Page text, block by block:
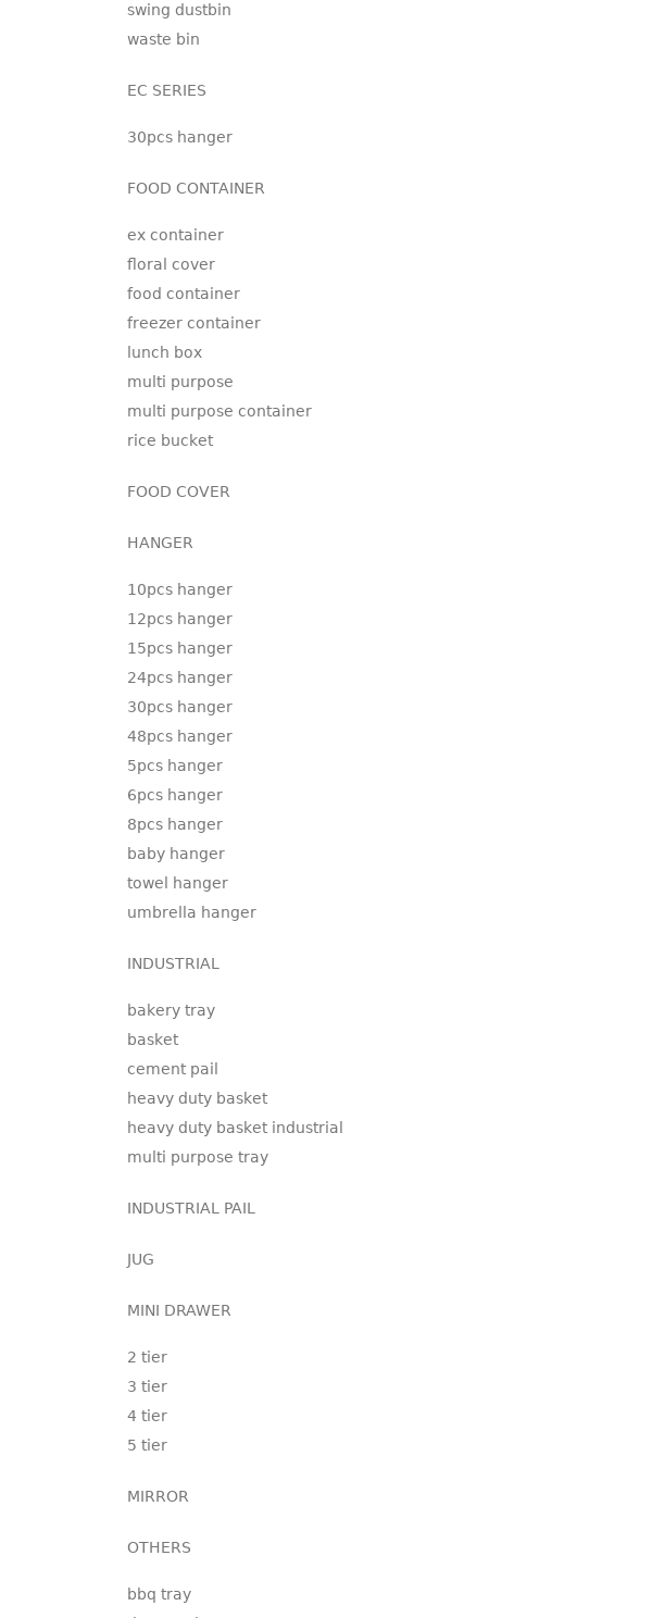
swing dustbin
waste bin
EC SERIES
30pcs hanger
FOOD CONTAINER
ex container
floral cover
food container
freezer container
lunch box
multi purpose
multi purpose container
rice bucket
FOOD COVER
HANGER
10pcs hanger
12pcs hanger
15pcs hanger
24pcs hanger
30pcs hanger
48pcs hanger
5pcs hanger
6pcs hanger
8pcs hanger
baby hanger
towel hanger
umbrella hanger
INDUSTRIAL
bakery tray
basket
cement pail
heavy duty basket
heavy duty basket industrial
multi purpose tray
INDUSTRIAL PAIL
JUG
MINI DRAWER
2 tier
3 tier
4 tier
5 tier
MIRROR
OTHERS
bbq tray